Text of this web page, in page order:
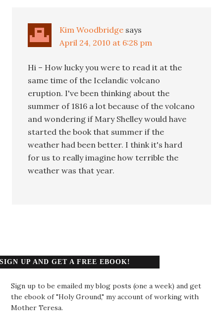
Kim Woodbridge says
April 24, 2010 at 6:28 pm
Hi – How lucky you were to read it at the
same time of the Icelandic volcano
eruption. I've been thinking about the
summer of 1816 a lot because of the volcano
and wondering if Mary Shelley would have
started the book that summer if the
weather had been better. I think it's hard
for us to really imagine how terrible the
weather was that year.
SIGN UP AND GET A FREE EBOOK!
Sign up to be emailed my blog posts (one a week) and get
the ebook of "Holy Ground," my account of working with
Mother Teresa.